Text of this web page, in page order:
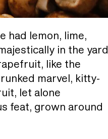
had lemon, lime,
in the yard
like the
marvel, kitty-
let alone
feat, grown around